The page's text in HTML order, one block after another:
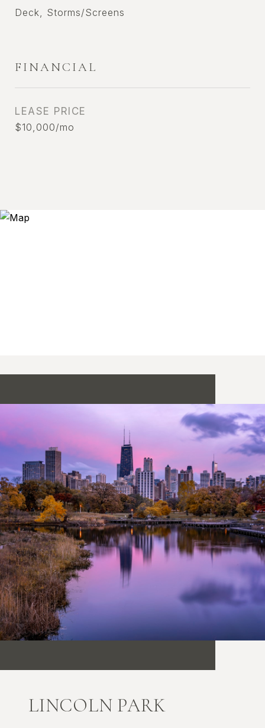
Deck, Storms/Screens
FINANCIAL
LEASE PRICE
$10,000/mo
LINCOLN PARK